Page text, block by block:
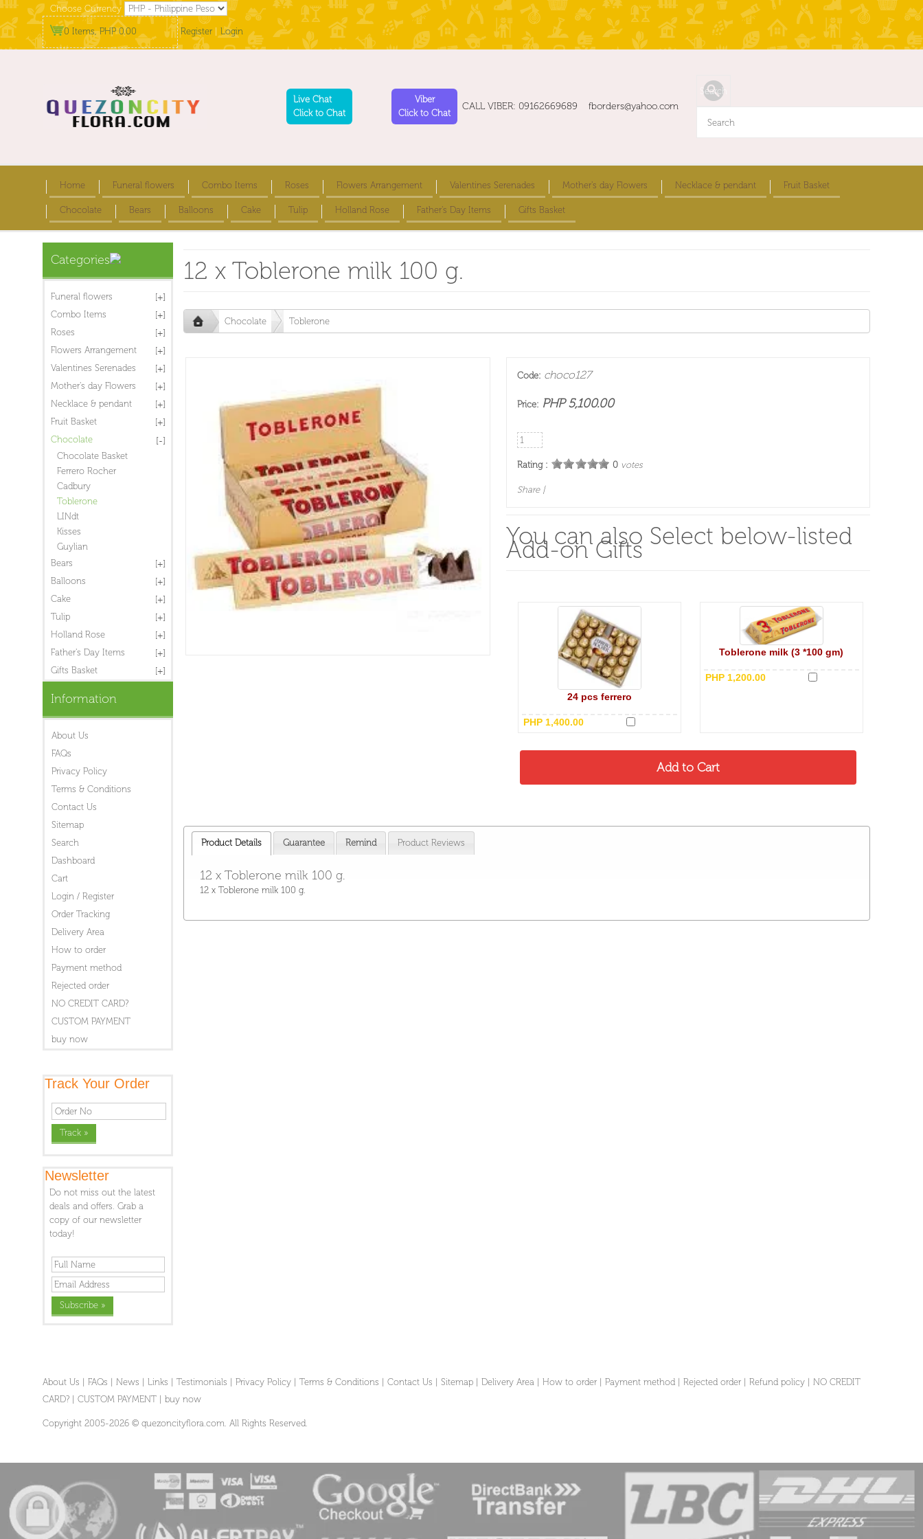
Choose Currency
0 Items, PHP 0.00 Register Login
Live Chat
Click to Chat
Viber
Click to Chat
CALL VIBER: 09162669689 fborders@yahoo.com
Home Funeral flowers Combo Items Roses Flowers Arrangement Valentines Serenades Mother's day Flowers Necklace & pendant Fruit Basket
Chocolate Bears Balloons Cake Tulip Holland Rose Father's Day Items Gifts Basket
Categories
Funeral flowers
Combo Items
Roses
Flowers Arrangement
Valentines Serenades
Mother's day Flowers
Necklace & pendant
Fruit Basket
Chocolate
Chocolate Basket
Ferrero Rocher
Cadbury
Toblerone
LINdt
Kisses
Guylian
Bears
Balloons
Cake
Tulip
Holland Rose
Father's Day Items
Gifts Basket
Information
About Us
FAQs
Privacy Policy
Terms & Conditions
Contact Us
Sitemap
Search
Dashboard
Cart
Login / Register
Order Tracking
Delivery Area
How to order
Payment method
Rejected order
NO CREDIT CARD?
CUSTOM PAYMENT
buy now
Track Your Order
Newsletter
Do not miss out the latest
deals and offers. Grab a
copy of our newsletter
today!
12 x Toblerone milk 100 g.
Chocolate Toblerone
Code: choco127
Price: PHP 5,100.00
Rating : 0 votes
Share |
You can also Select below-listed
Add-on Gifts
24 pcs ferrero
PHP 1,400.00
Toblerone milk (3 *100 gm)
PHP 1,200.00
Product Details Guarantee Remind Product Reviews
12 x Toblerone milk 100 g.
12 x Toblerone milk 100 g.
About Us FAQs News Links Testimonials Privacy Policy Terms & Conditions Contact Us Sitemap Delivery Area How to order Payment method Rejected order Refund policy
NO CREDIT
CARD?
CUSTOM PAYMENT buy now
Copyright 2005-2026 © quezoncityflora.com. All Rights Reserved.